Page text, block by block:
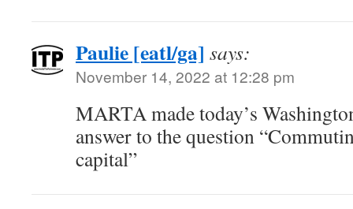
Paulie [eatl/ga] says:
November 14, 2022 at 12:28 pm
MARTA made today’s
answer to the question
capital”